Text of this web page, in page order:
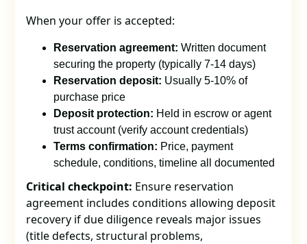
When your offer is accepted:
Reservation agreement: Written document
securing the property (typically 7-14 days)
Reservation deposit: Usually 5-10% of
purchase price
Deposit protection: Held in escrow or agent
trust account (verify account credentials)
Terms confirmation: Price, payment
schedule, conditions, timeline all documented
Critical checkpoint: Ensure reservation
agreement includes conditions allowing deposit
recovery if due diligence reveals major issues
(title defects, structural problems,